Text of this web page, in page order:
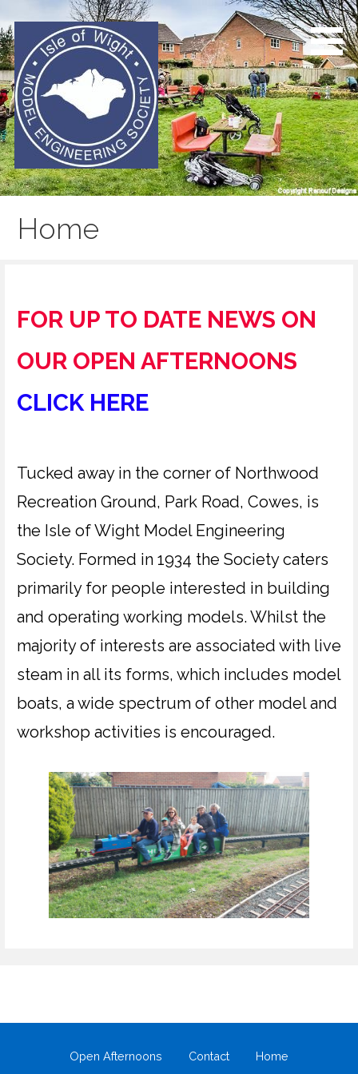
to
content
Isle of Wight Model
Engineering Society
Home
FOR UP TO DATE NEWS ON
OUR OPEN AFTERNOONS
CLICK HERE
Tucked away in the corner of Northwood
Recreation Ground, Park Road, Cowes, is
the Isle of Wight Model Engineering
Society. Formed in 1934 the Society caters
primarily for people interested in building
and operating working models. Whilst the
majority of interests are associated with live
steam in all its forms, which includes model
boats, a wide spectrum of other model and
workshop activities is encouraged.
Open Afternoons Contact Home